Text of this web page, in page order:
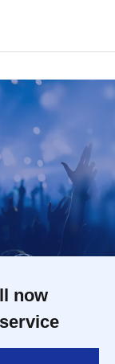
now